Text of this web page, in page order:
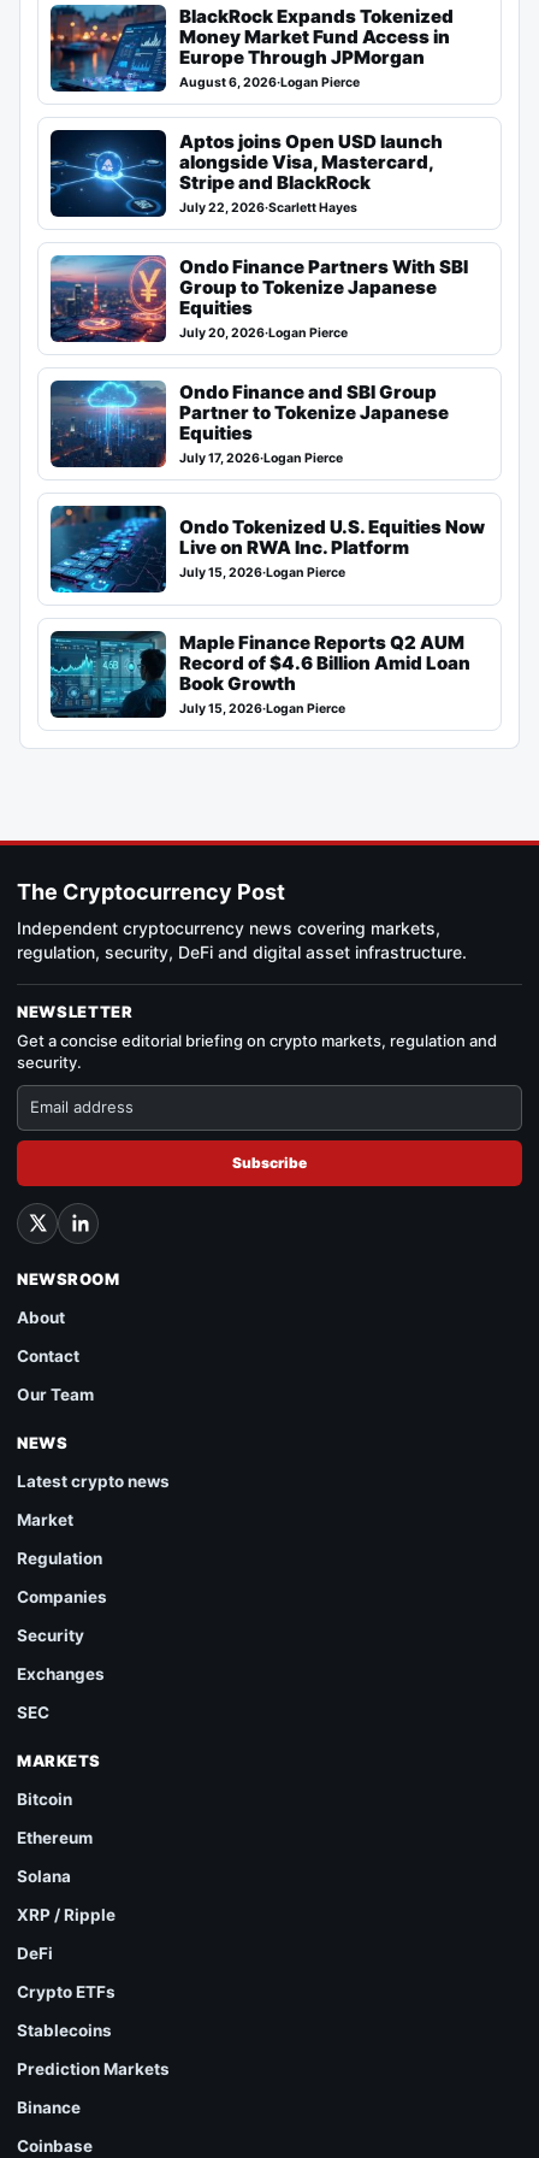
BlackRock Expands Tokenized
Money Market Fund Access in
Europe Through JPMorgan
August 6, 2026·Logan Pierce
Aptos joins Open USD launch
alongside Visa, Mastercard,
Stripe and BlackRock
July 22, 2026·Scarlett Hayes
Ondo Finance Partners With SBI
Group to Tokenize Japanese
Equities
July 20, 2026·Logan Pierce
Ondo Finance and SBI Group
Partner to Tokenize Japanese
Equities
July 17, 2026·Logan Pierce
Ondo Tokenized U.S. Equities Now
Live on RWA Inc. Platform
July 15, 2026·Logan Pierce
Maple Finance Reports Q2 AUM
Record of $4.6 Billion Amid Loan
Book Growth
July 15, 2026·Logan Pierce
The Cryptocurrency Post
Independent cryptocurrency news covering markets,
regulation, security, DeFi and digital asset infrastructure.
NEWSLETTER
Get a concise editorial briefing on crypto markets, regulation and
security.
Subscribe
NEWSROOM
About
Contact
Our Team
NEWS
Latest crypto news
Market
Regulation
Companies
Security
Exchanges
SEC
MARKETS
Bitcoin
Ethereum
Solana
XRP / Ripple
DeFi
Crypto ETFs
Stablecoins
Prediction Markets
Binance
Coinbase